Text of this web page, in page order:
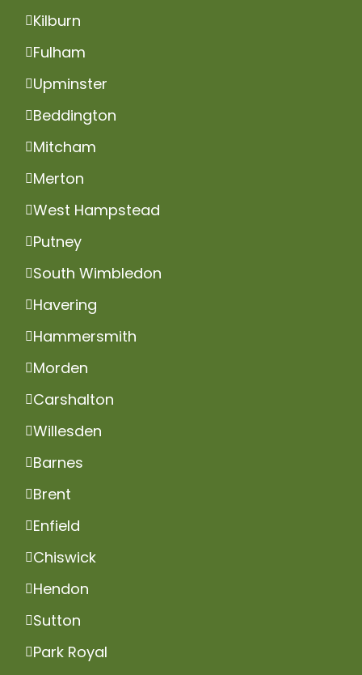
Kilburn
Fulham
Upminster
Beddington
Mitcham
Merton
West Hampstead
Putney
South Wimbledon
Havering
Hammersmith
Morden
Carshalton
Willesden
Barnes
Brent
Enfield
Chiswick
Hendon
Sutton
Park Royal